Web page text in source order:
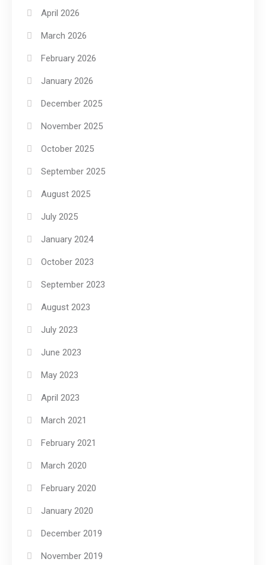
April 2026
March 2026
February 2026
January 2026
December 2025
November 2025
October 2025
September 2025
August 2025
July 2025
January 2024
October 2023
September 2023
August 2023
July 2023
June 2023
May 2023
April 2023
March 2021
February 2021
March 2020
February 2020
January 2020
December 2019
November 2019